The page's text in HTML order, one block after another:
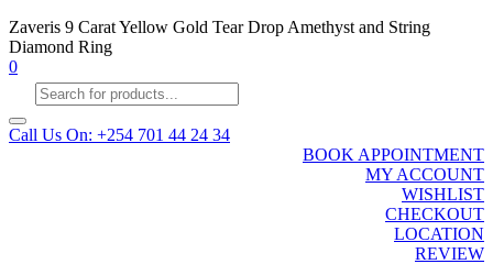
Zaveris 9 Carat Yellow Gold Tear Drop Amethyst and String
Diamond Ring
0
Products
search
Call Us On: +254 701 44 24 34
BOOK APPOINTMENT
MY ACCOUNT
WISHLIST
CHECKOUT
LOCATION
REVIEW